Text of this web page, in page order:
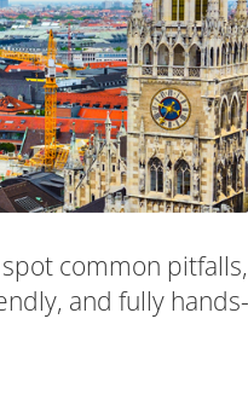
common pitfalls,
and fully hands-